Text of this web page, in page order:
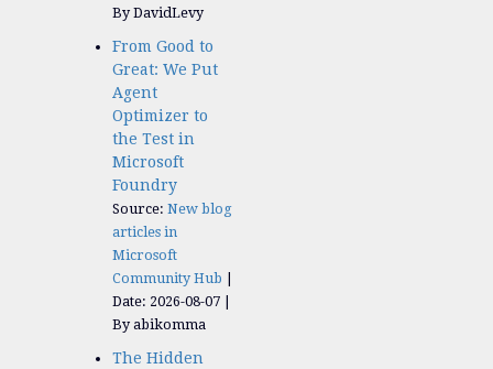
By DavidLevy
From Good to
Great: We Put
Agent
Optimizer to
the Test in
Microsoft
Foundry
Source: New blog
articles in
Microsoft
Community Hub
Date: 2026-08-07
By abikomma
The Hidden